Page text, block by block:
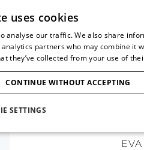
ICONS BRIDAL
uses cookies
analyse our traffic. We also share
partners who may combine it
they’ve collected from your use of
CONTINUE WITHOUT ACCEPTING
SETTINGS